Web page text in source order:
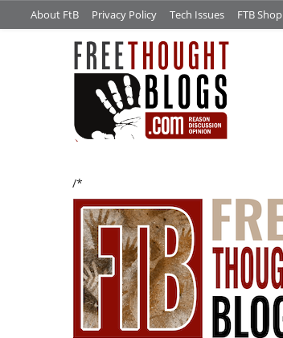
About FtB Privacy Policy Tech Issues FTB Shop
/*